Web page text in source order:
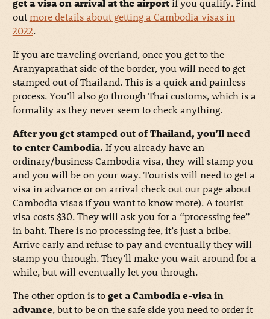
outmore details about getting a Cambodia visas in
2022.
If you are traveling overland, once you get to the
Aranyaprathat side of the border, you will need to get
stamped out of Thailand. This is a quick and painless
process. You’ll also go through Thai customs, which is a
formality as they never seem to check anything.
After you get stamped out of Thailand, you’ll need
to enter Cambodia. If you already have an
ordinary/business Cambodia visa, they will stamp you
and you will be on your way. Tourists will need to get a
visa in advance or on arrival check out our page about
Cambodia visas if you want to know more). A tourist
visa costs $30. They will ask you for a “processing fee”
in baht. There is no processing fee, it’s just a bribe.
Arrive early and refuse to pay and eventually they will
stamp you through. They’ll make you wait around for a
while, but will eventually let you through.
The other option is toget a Cambodia e-visa in
advance, but to be on the safe side you need to order it